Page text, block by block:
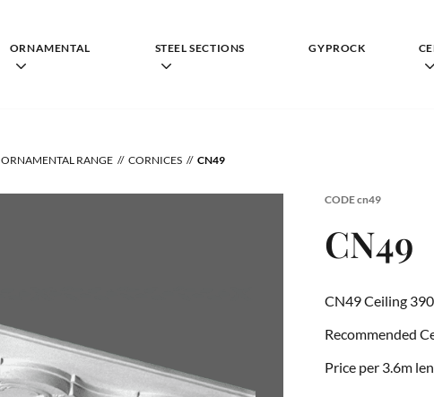
ORNAMENTAL STEEL SECTIONS GYPROCK
ORNAMENTAL RANGE CORNICES CN49
CODEcn49
CN49
CN49 Ceiling
Recommended
Price per 3.6m